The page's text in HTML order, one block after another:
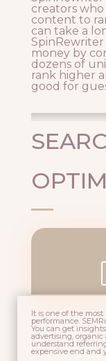
creators
content to
can take a
SpinRewriter
money by
dozens of
rank higher
good for
It is one of the most
performance.
You can get
advertising, organic
understand
expensive end and